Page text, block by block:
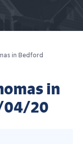
in Bedford
in
04/20